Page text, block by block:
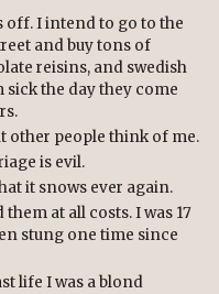
off. I intend to go to the
and buy tons of
reisins, and swedish
the day they come
other people think of me.
is evil.
it snows ever again.
at all costs. I was 17
stung one time since
life I was a blond